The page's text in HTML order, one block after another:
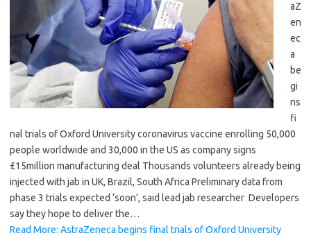
aZ
en
ec
a
be
gi
ns
fi
nal trials of Oxford University coronavirus vaccine enrolling 50,000
people worldwide and 30,000 in the US as company signs
£15million manufacturing deal Thousands volunteers already being
injected with jab in UK, Brazil, South Africa Preliminary data from
phase 3 trials expected ‘soon’, said lead jab researcher Developers
say they hope to deliver the…
Read More: AstraZeneca begins final trials of Oxford University